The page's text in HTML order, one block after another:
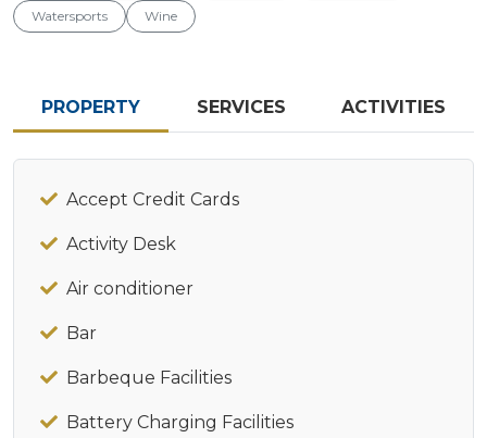
Watersports
Wine
PROPERTY SERVICES ACTIVITIES
Accept Credit Cards
Activity Desk
Air conditioner
Bar
Barbeque Facilities
Battery Charging Facilities